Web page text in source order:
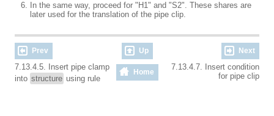
In the same way, proceed for "H1" and "S2". These shares are
later used for the translation of the pipe clip.
Prev Up Next
7.13.4.5. Insert pipe clamp
into structure using rule
Home
7.13.4.7. Insert condition
for pipe clip